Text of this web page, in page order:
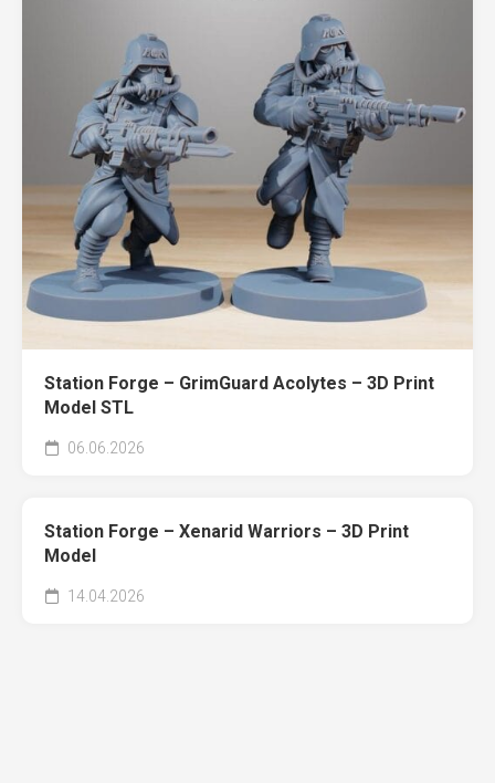
Station Forge – GrimGuard Acolytes – 3D Print
Model STL
06.06.2026
Station Forge – Xenarid Warriors – 3D Print
Model
14.04.2026